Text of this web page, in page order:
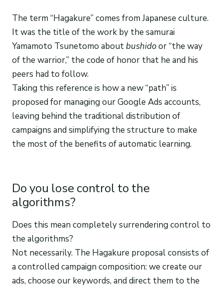
The term “Hagakure” comes from Japanese culture.
It was the title of the work by the samurai
Yamamoto Tsunetomo aboutbushidoor “the way
of the warrior,” the code of honor that he and his
peers had to follow.
Taking this reference is how a new “path” is
proposed for managing our Google Ads accounts,
leaving behind the traditional distribution of
campaigns and simplifying the structure to make
the most of the benefits of automatic learning.
Do you lose control to the
algorithms?
Does this mean completely surrendering control to
the algorithms?
Not necessarily. The Hagakure proposal consists of
a controlled campaign composition: we create our
ads, choose our keywords, and direct them to the